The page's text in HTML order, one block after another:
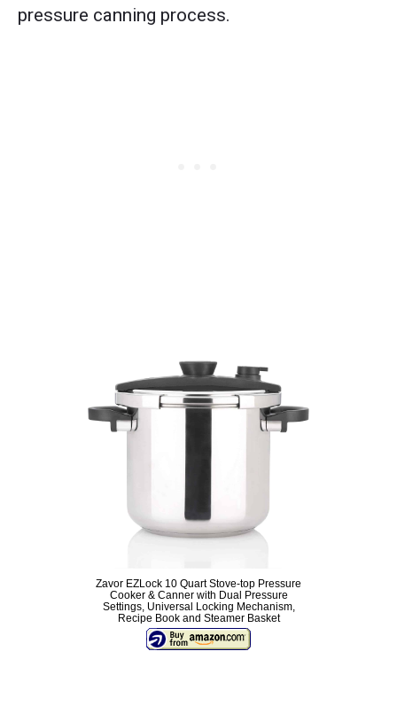
pressure canning process.
Zavor EZLock 10 Quart Stove-top Pressure
Cooker & Canner with Dual Pressure
Settings, Universal Locking Mechanism,
Recipe Book and Steamer Basket